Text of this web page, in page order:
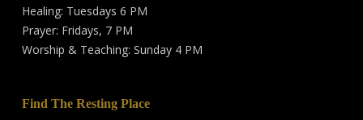
Healing: Tuesdays 6 PM
Prayer: Fridays, 7 PM
Worship & Teaching: Sunday 4 PM
Find The Resting Place